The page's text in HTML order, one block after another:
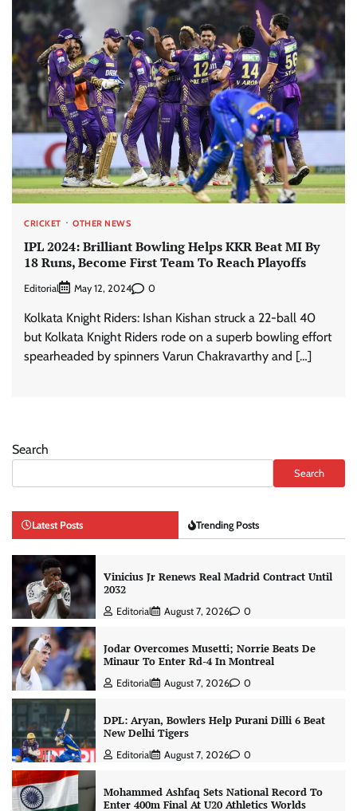
CRICKET OTHER NEWS
IPL 2024: Brilliant Bowling Helps KKR Beat MI By
18 Runs, Become First Team To Reach Playoffs
Editorial May 12, 2024 0
Kolkata Knight Riders: Ishan Kishan struck a 22-ball 40
but Kolkata Knight Riders rode on a superb bowling effort
spearheaded by spinners Varun Chakravarthy and […]
Search
Search
Latest Posts Trending Posts
Vinicius Jr Renews Real Madrid Contract Until
2032
Editorial August 7, 2026 0
Jodar Overcomes Musetti; Norrie Beats De
Minaur To Enter Rd-4 In Montreal
Editorial August 7, 2026 0
DPL: Aryan, Bowlers Help Purani Dilli 6 Beat
New Delhi Tigers
Editorial August 7, 2026 0
Mohammed Ashfaq Sets National Record To
Enter 400m Final At U20 Athletics Worlds